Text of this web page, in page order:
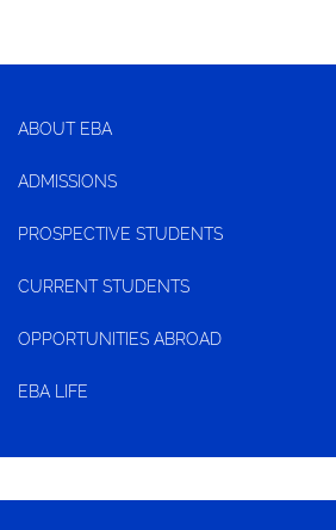
ABOUT EBA
ADMISSIONS
PROSPECTIVE STUDENTS
CURRENT STUDENTS
OPPORTUNITIES ABROAD
EBA LIFE